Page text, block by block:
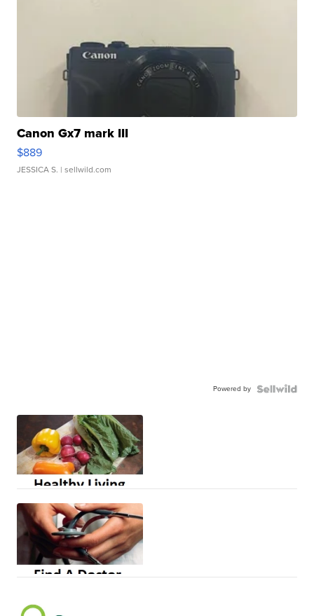
Canon Gx7 mark III
$889
JESSICA S. | sellwild.com
Powered by